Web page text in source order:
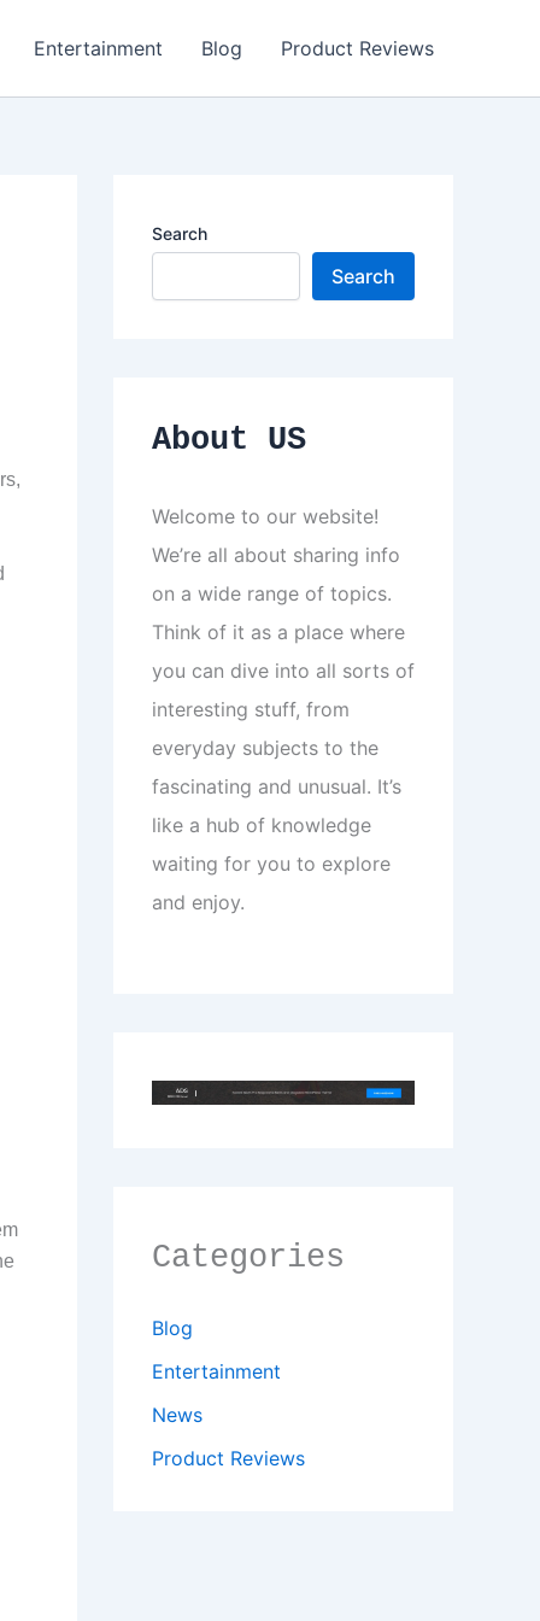
Entertainment Blog Product Reviews
Search
Search
About US
Welcome to our website!
We’re all about sharing info
on a wide range of topics.
Think of it as a place where
you can dive into all sorts of
interesting stuff, from
everyday subjects to the
fascinating and unusual. It’s
like a hub of knowledge
waiting for you to explore
and enjoy.
Categories
Blog
Entertainment
News
Product Reviews